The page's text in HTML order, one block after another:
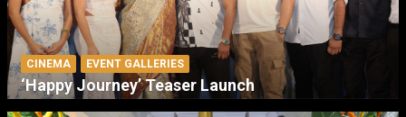
CINEMA EVENT GALLERIES
‘Happy Journey’ Teaser Launch